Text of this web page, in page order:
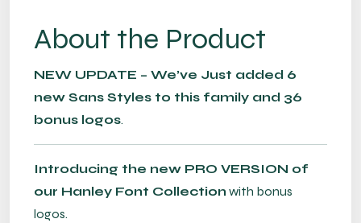
About the Product
NEW UPDATE – We’ve Just added 6
new Sans Styles to this family and 36
bonus logos.
Introducing the new PRO VERSION of
our Hanley Font Collectionwith bonus
logos.